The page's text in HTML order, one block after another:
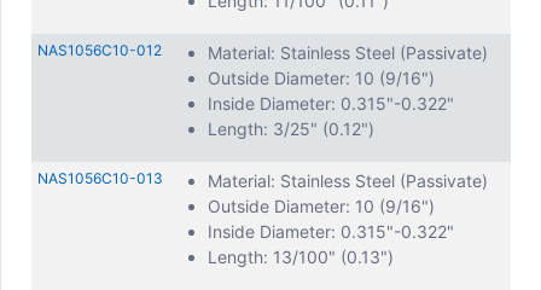
NAS1056C10-012
Material: Stainless Steel (Passivate)
Outside Diameter: 10 (9/16")
Inside Diameter: 0.315"-0.322"
Length: 3/25" (0.12")
NAS1056C10-013
Material: Stainless Steel (Passivate)
Outside Diameter: 10 (9/16")
Inside Diameter: 0.315"-0.322"
Length: 13/100" (0.13")